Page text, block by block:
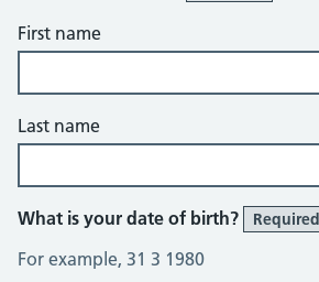
First name
Last name
What is your date of birth? Required
For example, 31 3 1980